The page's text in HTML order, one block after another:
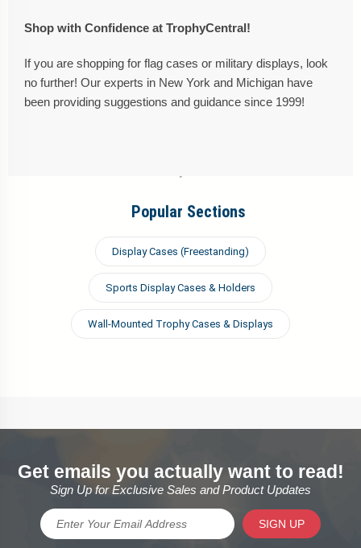
Shop with Confidence at TrophyCentral!
If you are shopping for flag cases or military displays, look
no further! Our experts in New York and Michigan have
been providing suggestions and guidance since 1999!
Popular Sections
Display Cases (Freestanding)
Sports Display Cases & Holders
Wall-Mounted Trophy Cases & Displays
Get emails you actually want to read!
Sign Up for Exclusive Sales and Product Updates
SIGN UP